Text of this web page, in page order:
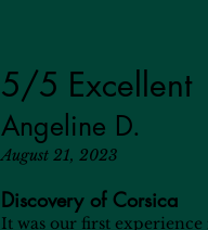
5/5 Excellent
Angeline D.
August 21, 2023
Discovery of Corsica
It was our first